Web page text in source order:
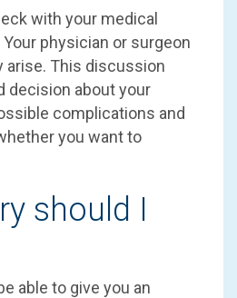
with your medical
physician or surgeon
arise. This discussion
decision about your
complications and
you want to
should I
able to give you an